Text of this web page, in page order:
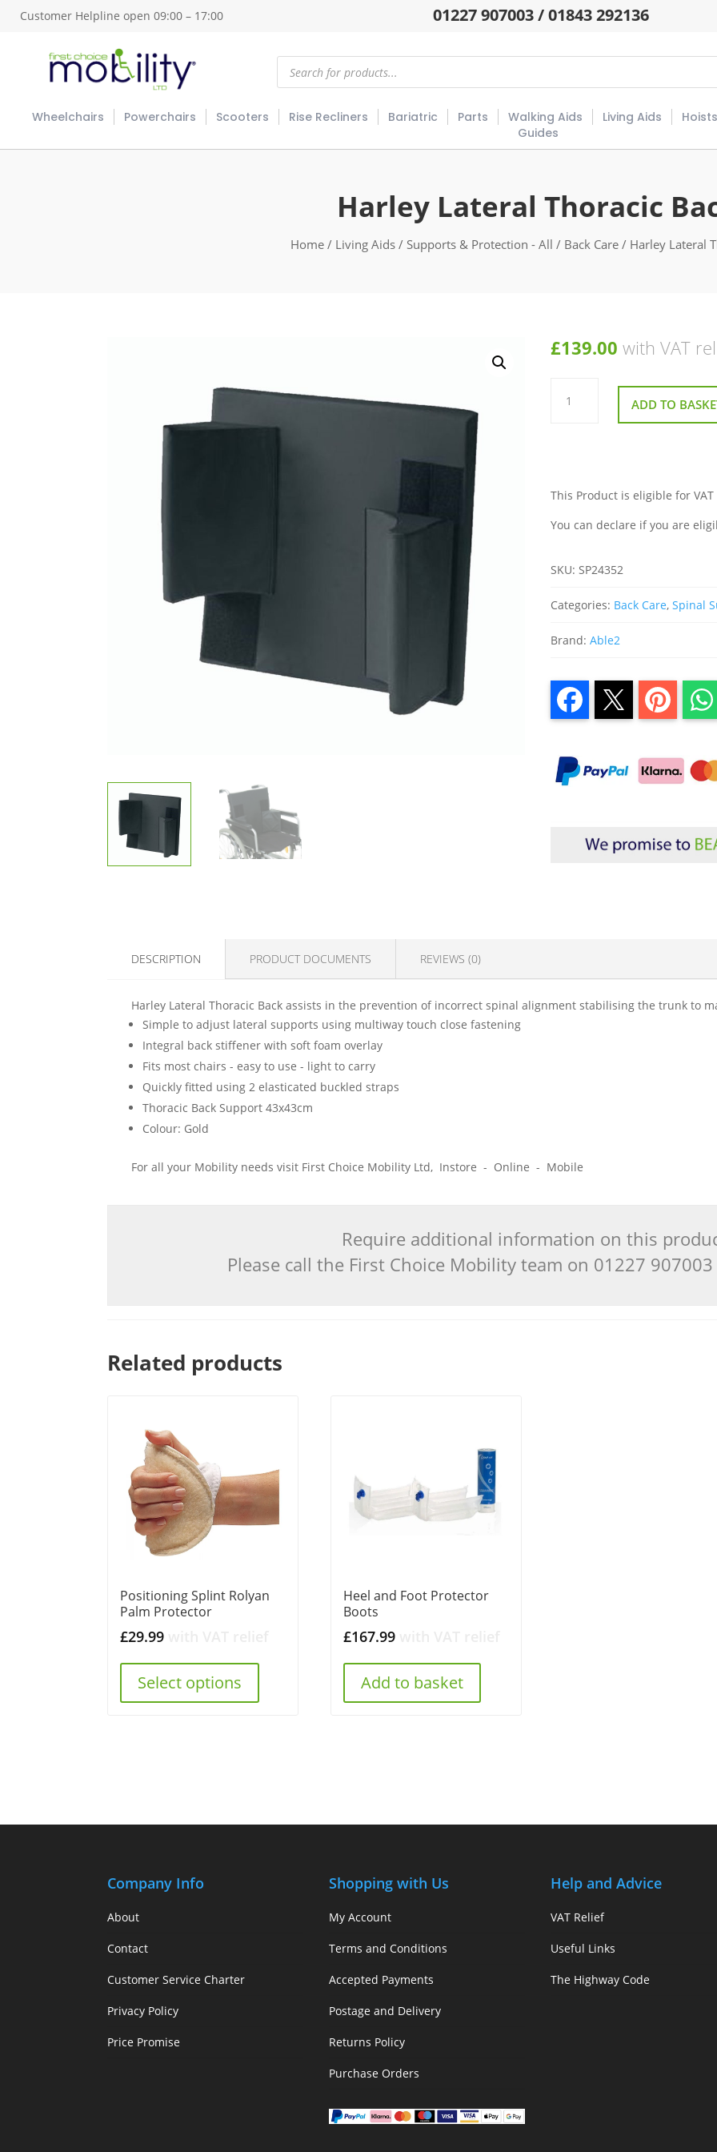
Customer Helpline open 09:00 – 17:00 01227 907003 / 01843 292136
Products
search
Wheelchairs Powerchairs Scooters Rise Recliners Bariatric Parts Walking Aids Living Aids Hoists
Guides
Harley Lateral Thoracic
Home/ Living Aids/ Supports & Protection - All / Back Care/ Harley Lateral
£139.00 with VAT
Harley
Lateral
Thoracic ADD TO
This Product is eligible for
You can declare if you are
SKU: SP24352
Categories: Back Care,Spinal
Brand:Able2
DESCRIPTION PRODUCT DOCUMENTS REVIEWS (0)
Harley Lateral Thoracic Back assists in the prevention of incorrect spinal alignment stabilising the trunk to
Simple to adjust lateral supports using multiway touch close fastening
Integral back stiffener with soft foam overlay
Fits most chairs - easy to use - light to carry
Quickly fitted using 2 elasticated buckled straps
Thoracic Back Support 43x43cm
Colour: Gold
For all your Mobility needs visit First Choice Mobility Ltd, Instore - Online - Mobile
Require additional information on this
Please call the First Choice Mobility team on 01227
Related products
Positioning Splint Rolyan
Palm Protector
£29.99
Select options
Heel and Foot Protector
Boots
£167.99
Add to basket
Company Info
About
Contact
Customer Service Charter
Privacy Policy
Price Promise
Shopping with Us
My Account
Terms and Conditions
Accepted Payments
Postage and Delivery
Returns Policy
Purchase Orders
Help and Advice
VAT Relief
Useful Links
The Highway Code